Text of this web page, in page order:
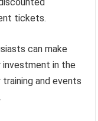
tickets.
can make
investment in the
and events